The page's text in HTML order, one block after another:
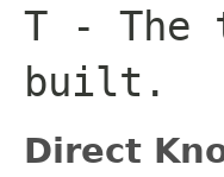
T - The
built.
Direct